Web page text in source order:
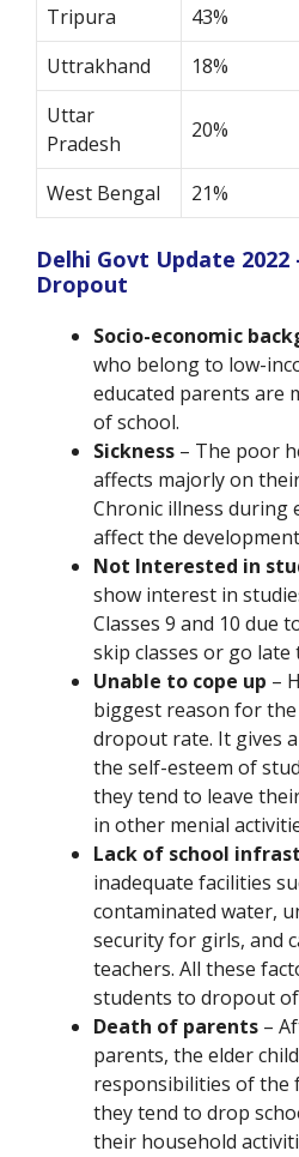
Tripura 43%
Uttrakhand
18%
Uttar
Pradesh
20%
West Bengal 21%
Delhi Govt Update 2022
Dropout
Socio-economic
who belong to low-
educated parents are
of school.
Sickness – The poor
affects majorly on
Chronic illness during
affect the
Not Interested in
show interest in
Classes 9 and 10 due
skip classes or go late
Unable to cope up –
biggest reason for
dropout rate. It gives
the self-esteem of
they tend to leave
in other menial
Lack of school
inadequate facilities
contaminated water,
security for girls, and
teachers. All these
students to dropout
Death of parents –
parents, the elder
responsibilities of the
they tend to drop
their household